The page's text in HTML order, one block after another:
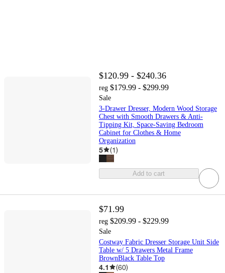
$120.99 - $240.36
reg $179.99 - $299.99
Sale
3-Drawer Dresser, Modern Wood Storage
Chest with Smooth Drawers & Anti-
Tipping Kit, Space-Saving Bedroom
Cabinet for Clothes & Home
Organization
5 (1)
Add to cart
$71.99
reg $209.99 - $229.99
Sale
Costway Fabric Dresser Storage Unit Side
Table w/ 5 Drawers Metal Frame
BrownBlack Table Top
4.1 (60)